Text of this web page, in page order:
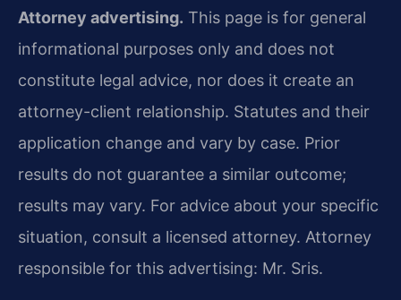
Attorney advertising. This page is for general
informational purposes only and does not
constitute legal advice, nor does it create an
attorney-client relationship. Statutes and their
application change and vary by case. Prior
results do not guarantee a similar outcome;
results may vary. For advice about your specific
situation, consult a licensed attorney. Attorney
responsible for this advertising: Mr. Sris.